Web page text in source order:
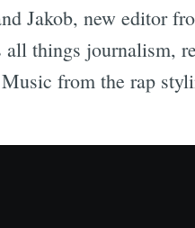
Jakob, new editor
all things journalism,
from the rap